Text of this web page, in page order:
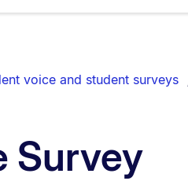
voice and student surveys
Survey